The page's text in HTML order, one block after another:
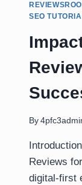
SEO
By
Reviews
digital-first